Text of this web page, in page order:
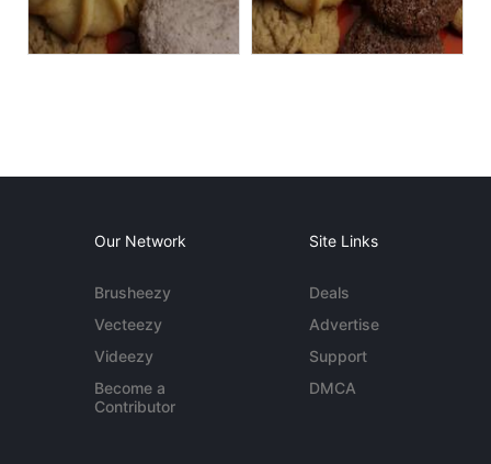
Our Network
Brusheezy
Vecteezy
Videezy
Become a
Contributor
Site Links
Deals
Advertise
Support
DMCA